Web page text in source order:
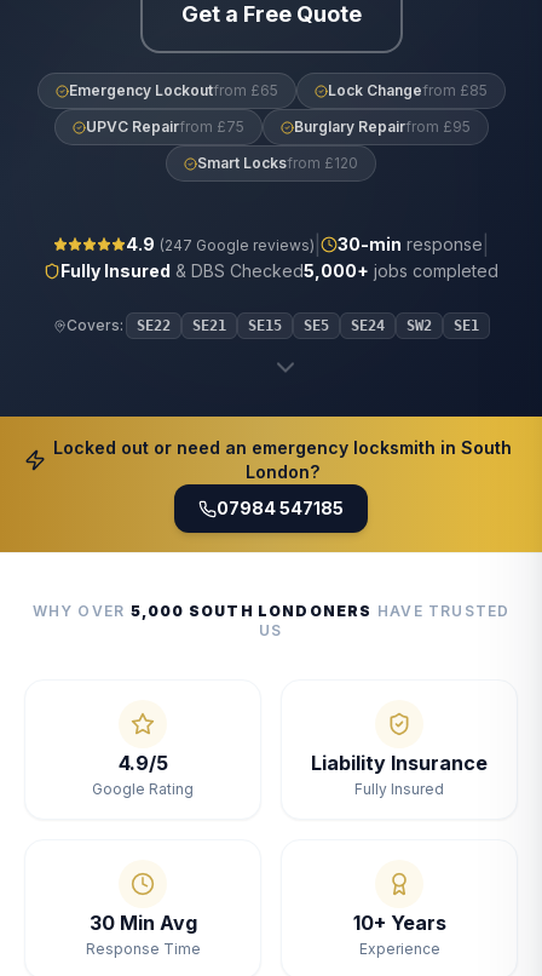
Get a Free Quote
Emergency Lockoutfrom £65 Lock Changefrom £85
UPVC Repairfrom £75 Burglary Repairfrom £95
Smart Locksfrom £120
4.9 (247 Google reviews) 30-min response
Fully Insured & DBS Checked5,000+ jobs completed
Covers: SE22 SE21 SE15 SE5 SE24 SW2 SE1
Locked out or need an emergency locksmith in South
London?
07984 547185
WHY OVER 5,000 SOUTH LONDONERS HAVE TRUSTED
US
4.9/5
Google Rating
Liability Insurance
Fully Insured
30 Min Avg
Response Time
10+ Years
Experience